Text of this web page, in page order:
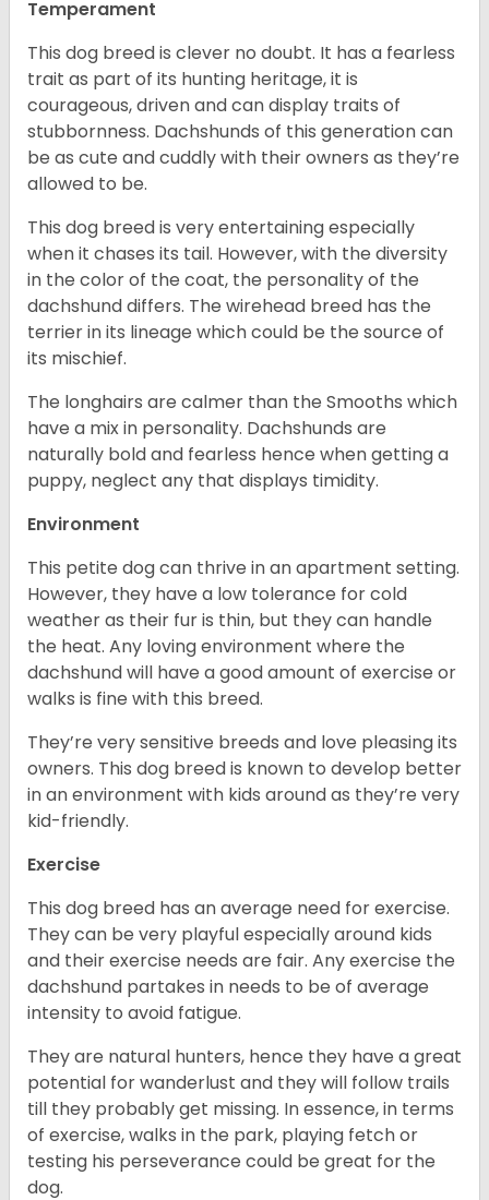
Temperament
This dog breed is clever no doubt. It has a fearless
trait as part of its hunting heritage, it is
courageous, driven and can display traits of
stubbornness. Dachshunds of this generation can
be as cute and cuddly with their owners as they’re
allowed to be.
This dog breed is very entertaining especially
when it chases its tail. However, with the diversity
in the color of the coat, the personality of the
dachshund differs. The wirehead breed has the
terrier in its lineage which could be the source of
its mischief.
The longhairs are calmer than the Smooths which
have a mix in personality. Dachshunds are
naturally bold and fearless hence when getting a
puppy, neglect any that displays timidity.
Environment
This petite dog can thrive in an apartment setting.
However, they have a low tolerance for cold
weather as their fur is thin, but they can handle
the heat. Any loving environment where the
dachshund will have a good amount of exercise or
walks is fine with this breed.
They’re very sensitive breeds and love pleasing its
owners. This dog breed is known to develop better
in an environment with kids around as they’re very
kid-friendly.
Exercise
This dog breed has an average need for exercise.
They can be very playful especially around kids
and their exercise needs are fair. Any exercise the
dachshund partakes in needs to be of average
intensity to avoid fatigue.
They are natural hunters, hence they have a great
potential for wanderlust and they will follow trails
till they probably get missing. In essence, in terms
of exercise, walks in the park, playing fetch or
testing his perseverance could be great for the
dog.